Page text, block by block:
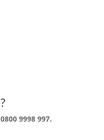
0800 9998 997.